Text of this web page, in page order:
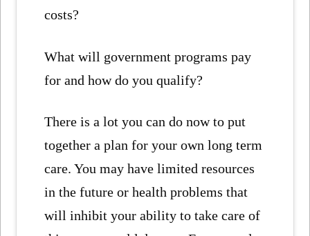
costs?
What will government programs pay
for and how do you qualify?
There is a lot you can do now to put
together a plan for your own long term
care. You may have limited resources
in the future or health problems that
will inhibit your ability to take care of